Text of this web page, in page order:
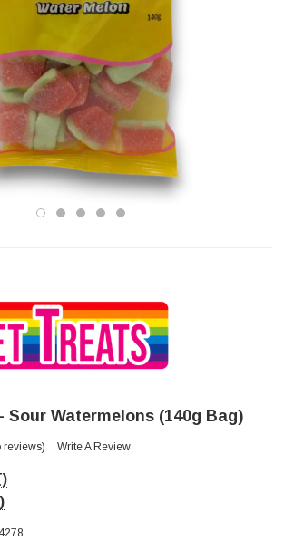
Sour Watermelons (140g Bag)
reviews) Write A Review